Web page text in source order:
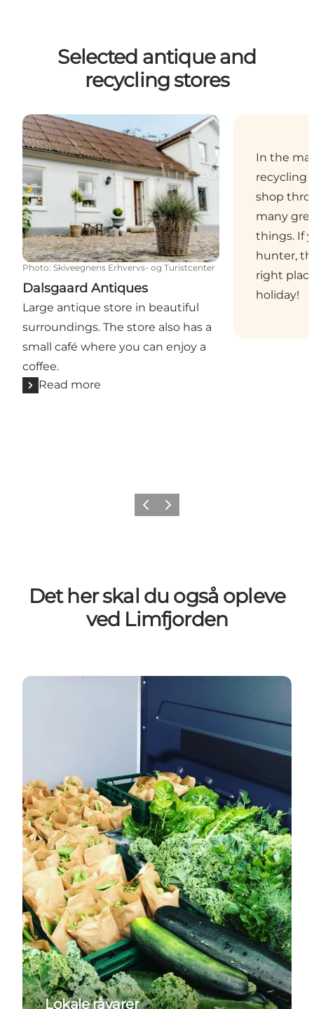
Selected antique and
recycling stores
Dalsgaard Antiques
Photo: Skiveegnens Erhvervs- og Turistcenter
Dalsgaard Antiques
Large antique store in beautiful
surroundings. The store also has a
small café where you can enjoy a
coffee.
Read more
In the
recycling
shop
many
things. If
hunter,
right
holiday!
Previous slide
Next slide
Det her skal du også opleve
ved Limfjorden
Lokale råvarer
Lokale råvarer